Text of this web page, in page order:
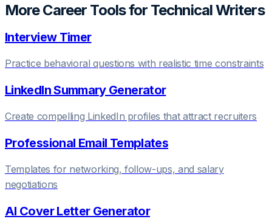
More Career Tools for Technical Writers
Interview Timer
Practice behavioral questions with realistic time constraints
LinkedIn Summary Generator
Create compelling LinkedIn profiles that attract recruiters
Professional Email Templates
Templates for networking, follow-ups, and salary
negotiations
AI Cover Letter Generator